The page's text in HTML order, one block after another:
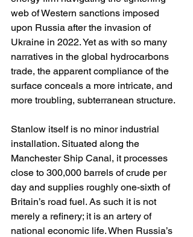
web of Western sanctions imposed
upon Russia after the invasion of
Ukraine in 2022. Yet as with so many
narratives in the global hydrocarbons
trade, the apparent compliance of the
surface conceals a more intricate, and
more troubling, subterranean structure.
Stanlow itself is no minor industrial
installation. Situated along the
Manchester Ship Canal, it processes
close to 300,000 barrels of crude per
day and supplies roughly one-sixth of
Britain’s road fuel. As such it is not
merely a refinery; it is an artery of
national economic life. When Russia’s